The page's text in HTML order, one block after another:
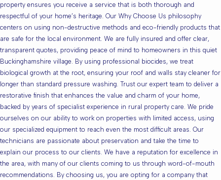
property ensures you receive a service that is both thorough and
respectful of your home’s heritage. Our Why Choose Us philosophy
centers on using non-destructive methods and eco-friendly products that
are safe for the local environment. We are fully insured and offer clear,
transparent quotes, providing peace of mind to homeowners in this quiet
Buckinghamshire village. By using professional biocides, we treat
biological growth at the root, ensuring your roof and walls stay cleaner for
longer than standard pressure washing. Trust our expert team to deliver a
restorative finish that enhances the value and charm of your home,
backed by years of specialist experience in rural property care. We pride
ourselves on our ability to work on properties with limited access, using
our specialized equipment to reach even the most difficult areas. Our
technicians are passionate about preservation and take the time to
explain our process to our clients. We have a reputation for excellence in
the area, with many of our clients coming to us through word-of-mouth
recommendations. By choosing us, you are opting for a company that